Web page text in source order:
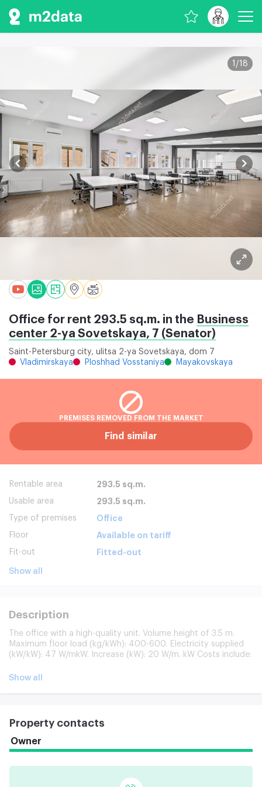
1 /18
Office for rent 293.5 sq.m. in the Business
center 2-ya Sovetskaya, 7 (Senator)
Saint-Petersburg city, ulitsa 2-ya Sovetskaya, dom 7
Vladimirskaya
Ploshhad Vosstaniya Mayakovskaya
PREMISES REMOVED FROM THE MARKET
Find similar
Rentable area 293.5 sq.m.
Usable area 293.5 sq.m.
Type of premises Office
Floor Available on tariff
Fit-out Fitted-out
Show all
Description
The office with a high-quality unit. Volume height of 3.5 m.
Maximum floor load (kg/kWh): 400-600. Electricity supplied
(kW/kW): 47 W/mkW. Increase (kW): 20 W/m. kW Costs include:
of public space; 24-hour security of the building. Separately
administration system. Clining services are the quality cleaning
of offices and public places. Waste disposal and solid
household waste. Access to building: 24/7/365.
Show all
Property contacts
Owner